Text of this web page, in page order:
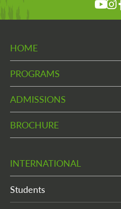
HOME
PROGRAMS
ADMISSIONS
BROCHURE
INTERNATIONAL
Students